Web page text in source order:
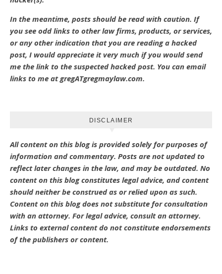
In the meantime, posts should be read with caution. If
you see odd links to other law firms, products, or services,
or any other indication that you are reading a hacked
post, I would appreciate it very much if you would send
me the link to the suspected hacked post. You can email
links to me at gregATgregmaylaw.com.
DISCLAIMER
All content on this blog is provided solely for purposes of
information and commentary. Posts are not updated to
reflect later changes in the law, and may be outdated. No
content on this blog constitutes legal advice, and content
should neither be construed as or relied upon as such.
Content on this blog does not substitute for consultation
with an attorney. For legal advice, consult an attorney.
Links to external content do not constitute endorsements
of the publishers or content.